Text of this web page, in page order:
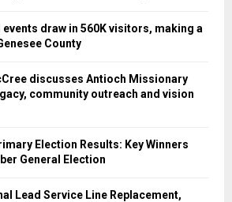
draw in 560K visitors, making a
County
discusses Antioch Missionary
community outreach and vision
Election Results: Key Winners
General Election
Lead Service Line Replacement,